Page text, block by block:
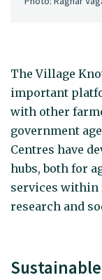
The Village
important
with other
government
Centres have
hubs, both for
services within
research and